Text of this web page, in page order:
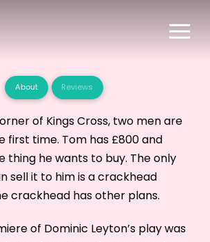
About Reviews
of Kings Cross, two men are
first time. Tom has £800 and
thing he wants to buy. The only
sell it to him is a crackhead
crackhead has other plans.
of Dominic Leyton’s play was